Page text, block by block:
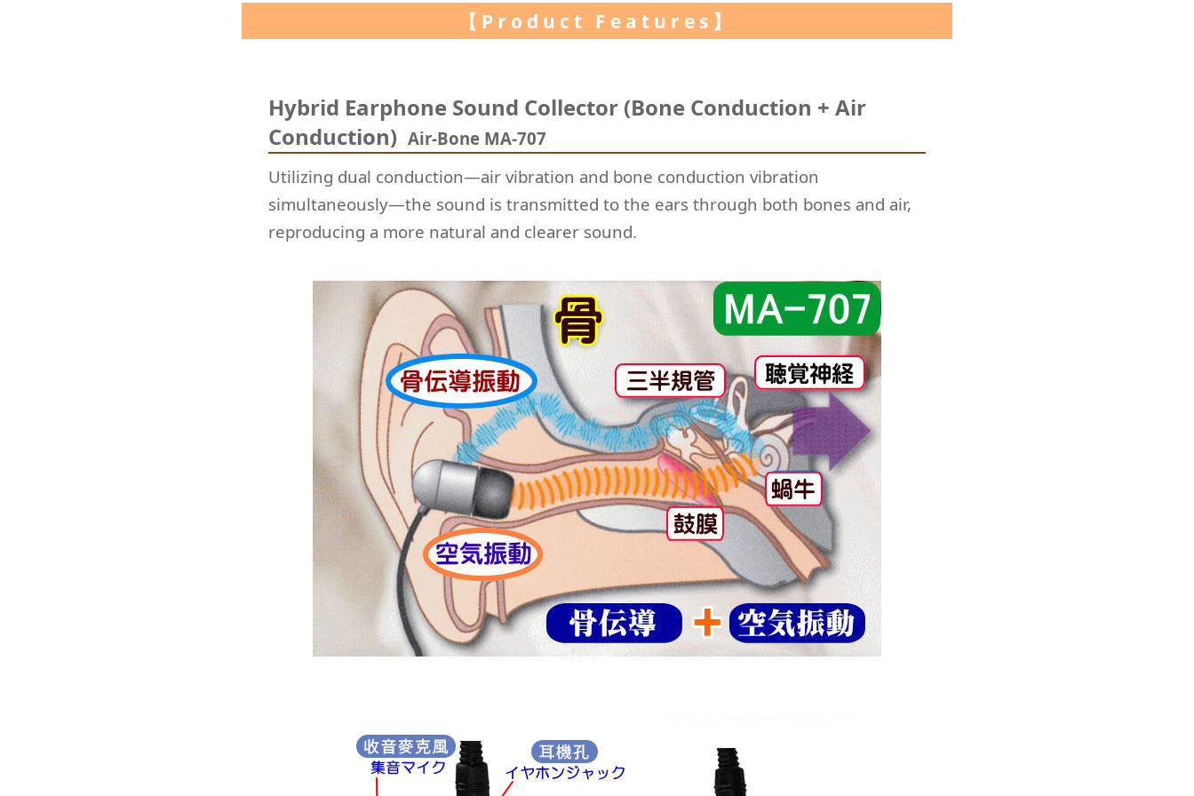
【Product Features】
Hybrid Earphone Sound Collector (Bone Conduction + Air
Conduction) Air-Bone MA-707
Utilizing dual conduction—air vibration and bone conduction vibration
simultaneously—the sound is transmitted to the ears through both bones and air,
reproducing a more natural and clearer sound.